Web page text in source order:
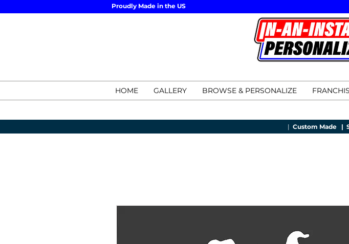
Proudly Made in the US
HOME GALLERY BROWSE & PERSONALIZE
| Custom Made |